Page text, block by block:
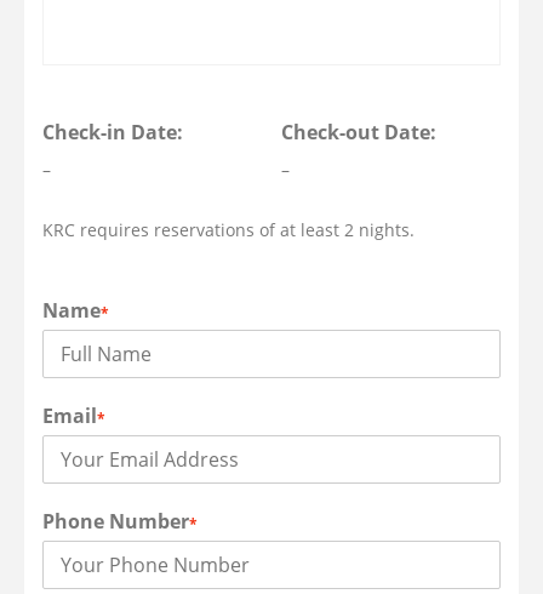
Check-in Date:
–
Check-out Date:
–
KRC requires reservations of at least 2 nights.
Name*
Email*
Phone Number*